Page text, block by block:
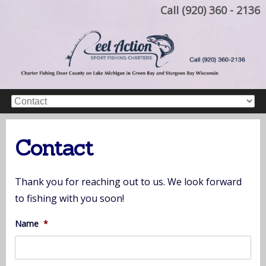
Call (920) 360 - 2136
Contact
Thank you for reaching out to us. We look forward
to fishing with you soon!
Name *